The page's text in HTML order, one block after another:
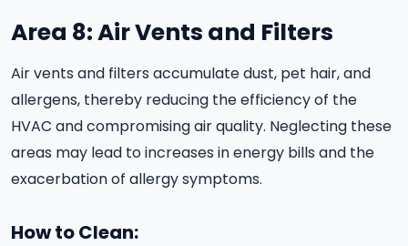
Area 8: Air Vents and Filters
Air vents and filters accumulate dust, pet hair, and
allergens, thereby reducing the efficiency of the
HVAC and compromising air quality. Neglecting these
areas may lead to increases in energy bills and the
exacerbation of allergy symptoms.
How to Clean: